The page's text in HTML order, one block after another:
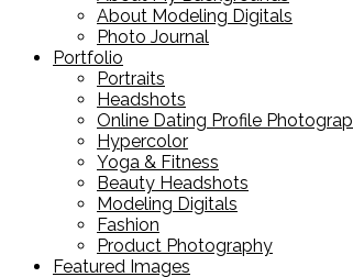
About Modeling Digitals
Photo Journal
Portfolio
Portraits
Headshots
Online Dating Profile
Hypercolor
Yoga & Fitness
Beauty Headshots
Modeling Digitals
Fashion
Product Photography
Featured Images